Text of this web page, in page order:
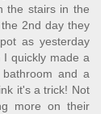
the stairs in the
2nd day they
as yesterday
I quickly made a
and a
it's a trick! Not
more on their